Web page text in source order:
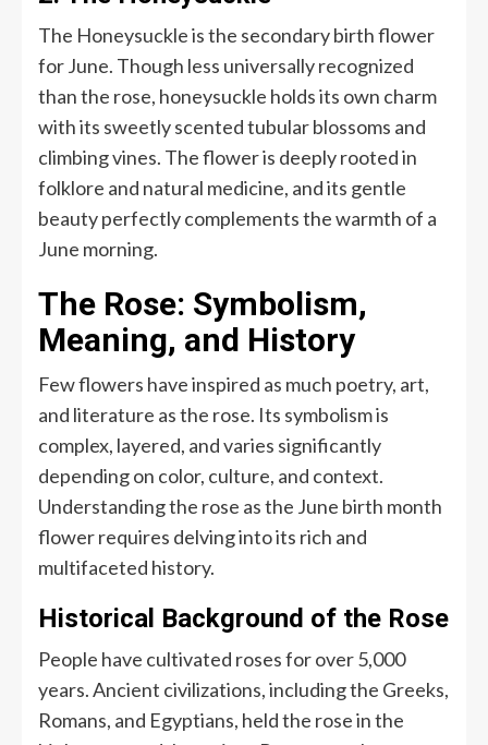
The Honeysuckle is the secondary birth flower
for June. Though less universally recognized
than the rose, honeysuckle holds its own charm
with its sweetly scented tubular blossoms and
climbing vines. The flower is deeply rooted in
folklore and natural medicine, and its gentle
beauty perfectly complements the warmth of a
June morning.
The Rose: Symbolism,
Meaning, and History
Few flowers have inspired as much poetry, art,
and literature as the rose. Its symbolism is
complex, layered, and varies significantly
depending on color, culture, and context.
Understanding the rose as the June birth month
flower requires delving into its rich and
multifaceted history.
Historical Background of the Rose
People have cultivated roses for over 5,000
years. Ancient civilizations, including the Greeks,
Romans, and Egyptians, held the rose in the